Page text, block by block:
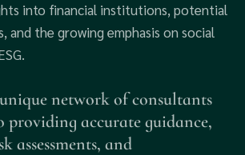
into financial institutions, potential
and the growing emphasis on social
network of consultants
providing accurate guidance,
assessments, and